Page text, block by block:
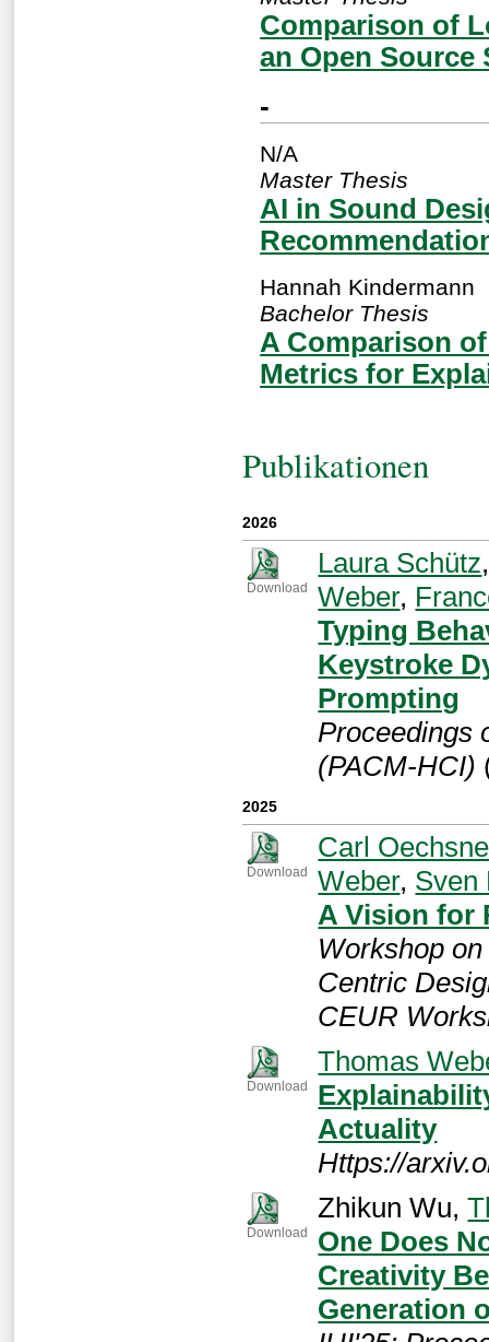
Comparison of
an Open Source
-
N/A
Master Thesis
AI in Sound
Hannah Kindermann
Bachelor Thesis
A Comparison
Metrics for
Publikationen
2026
Download
Laura Schütz
Weber,
Typing
Keystroke
Prompting
Proceedings
(PACM-HCI)
2025
Download
Carl
Weber, Sven
A Vision for
Workshop
Centric
CEUR
Download
Thomas
Actuality
Https://
Download
Zhikun Wu,
One Does
Creativity
Generation